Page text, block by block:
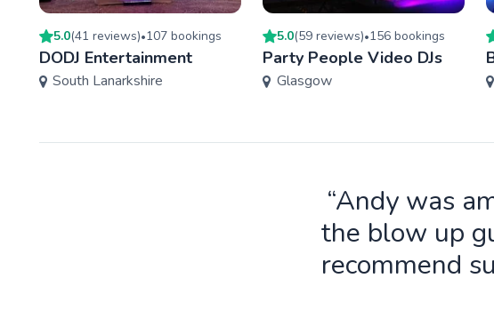
5.0(41 reviews)•107 bookings
DODJ Entertainment
South Lanarkshire
5.0(59 reviews)•156 bookings
Party People Video DJs
Glasgow
“Andy was
the blow up
recommend